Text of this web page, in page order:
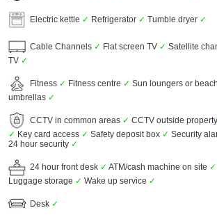
Electric kettle ✓ Refrigerator ✓ Tumble dryer ✓
Cable Channels ✓ Flat screen TV ✓ Satellite
TV ✓
Fitness ✓ Fitness centre ✓ Sun loungers or
umbrellas ✓
CCTV in common areas ✓ CCTV outside property
✓ Key card access ✓ Safety deposit box ✓ Security
24 hour security ✓
24 hour front desk ✓ ATM/cash machine on site ✓
Luggage storage ✓ Wake up service ✓
Desk ✓